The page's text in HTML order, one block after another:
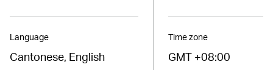
Language
Cantonese, English
Time zone
GMT +08:00